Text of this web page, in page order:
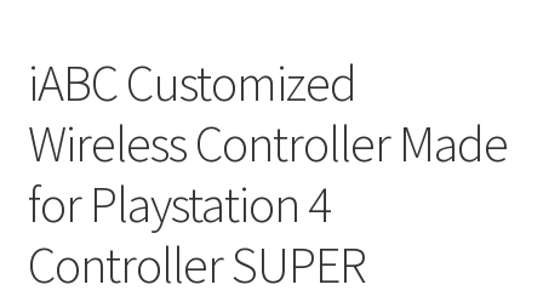
STORE
Shipping and Delivery Status
Shop
Terms of Use
iABC Customized
Wireless Controller Made
for Playstation 4
Controller SUPER